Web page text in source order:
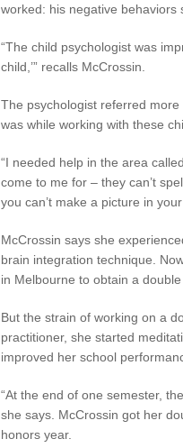
worked: his negative behaviors
“The child psychologist was
child,’” recalls McCrossin.
The psychologist referred
was while working with these
“I needed help in the area
come to me for – they can’t
you can’t make a picture in
McCrossin says she
brain integration technique.
in Melbourne to obtain a
But the strain of working on a
practitioner, she started
improved her school
“At the end of one semester,
she says. McCrossin got her
honors year.